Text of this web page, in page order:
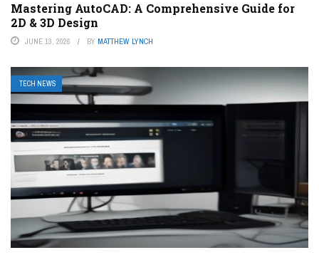
Mastering AutoCAD: A Comprehensive Guide for
2D & 3D Design
JUNE 13, 2026 BY MATTHEW LYNCH
TECH NEWS